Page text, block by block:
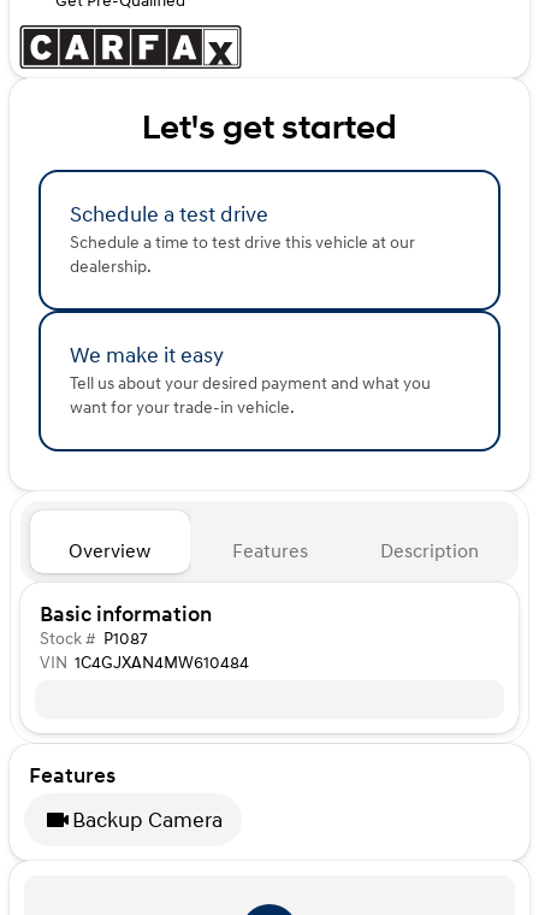
Let's get started
Schedule a test drive
Schedule a time to test drive this vehicle at our
dealership.
We make it easy
Tell us about your desired payment and what you
want for your trade-in vehicle.
Overview Features Description
Basic information
Stock # P1087
VIN 1C4GJXAN4MW610484
Features
Backup Camera